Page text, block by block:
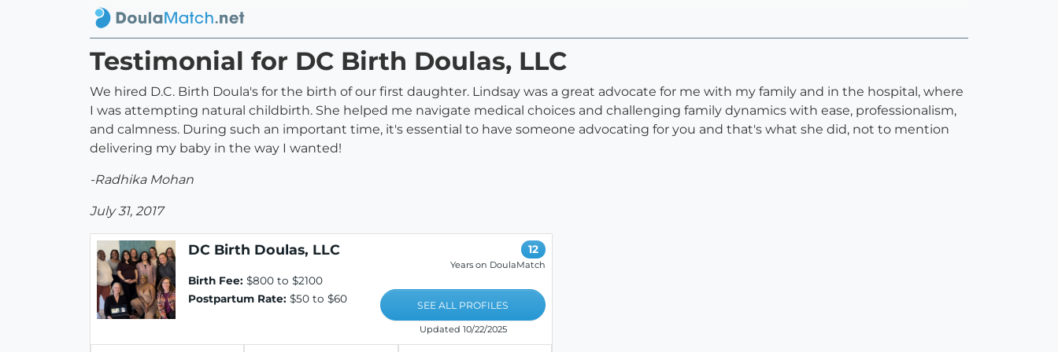
Testimonial for DC Birth Doulas, LLC
We hired D.C. Birth Doula's for the birth of our first daughter. Lindsay was a great advocate for me with my family and in the hospital, where
I was attempting natural childbirth. She helped me navigate medical choices and challenging family dynamics with ease, professionalism,
and calmness. During such an important time, it's essential to have someone advocating for you and that's what she did, not to mention
delivering my baby in the way I wanted!
-Radhika Mohan
July 31, 2017
DC Birth Doulas, LLC
Birth Fee: $800 to $2100
Postpartum Rate: $50 to $60
12
Years on DoulaMatch
SEE ALL PROFILES
Updated 10/22/2025